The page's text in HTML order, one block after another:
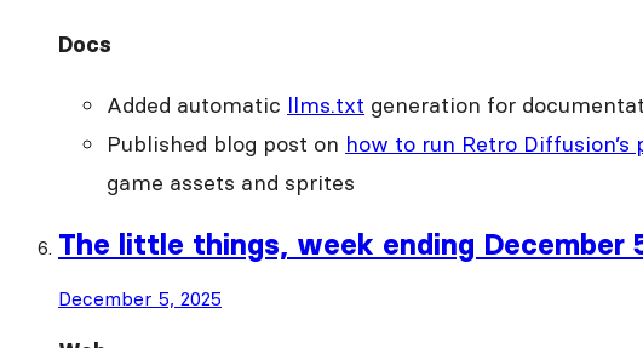
Docs
Added automatic llms.txt generation for
Published blog post on how to run Retro
game assets and sprites
The little things, week ending December
December 5, 2025